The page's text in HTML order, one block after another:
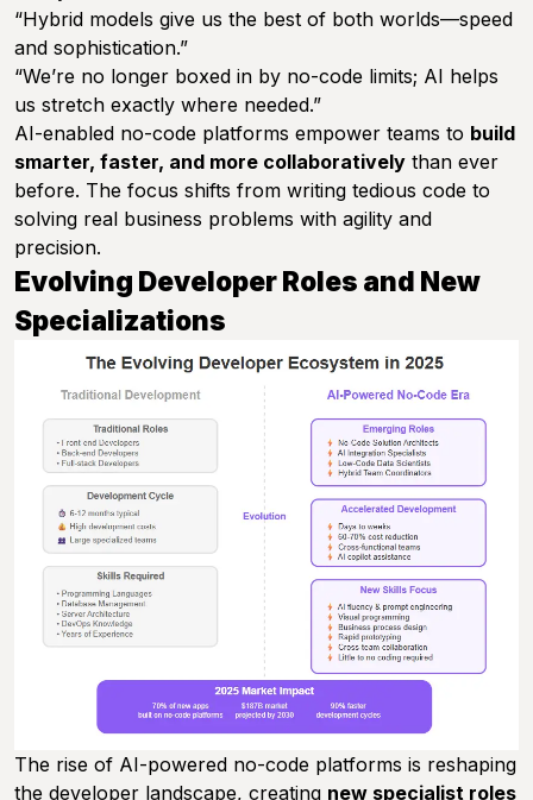
“Hybrid models give us the best of both worlds—speed
and sophistication.”
“We’re no longer boxed in by no-code limits; AI helps
us stretch exactly where needed.”
AI-enabled no-code platforms empower teams to build
smarter, faster, and more collaboratively than ever
before. The focus shifts from writing tedious code to
solving real business problems with agility and
precision.
Evolving Developer Roles and New
Specializations
The rise of AI-powered no-code platforms is reshaping
the developer landscape, creating new specialist roles